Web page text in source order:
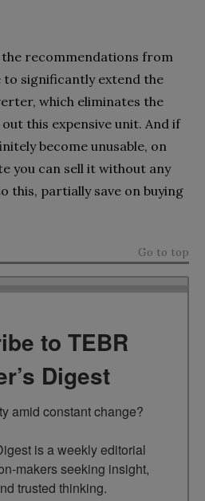
recommendations from
to significantly extend the
which eliminates the
this expensive unit. And if
become unusable, on
you can sell it without any
this, partially save on buying
Go to top
to TEBR
Digest
amid constant change?
is a weekly editorial
makers seeking insight,
trusted thinking.